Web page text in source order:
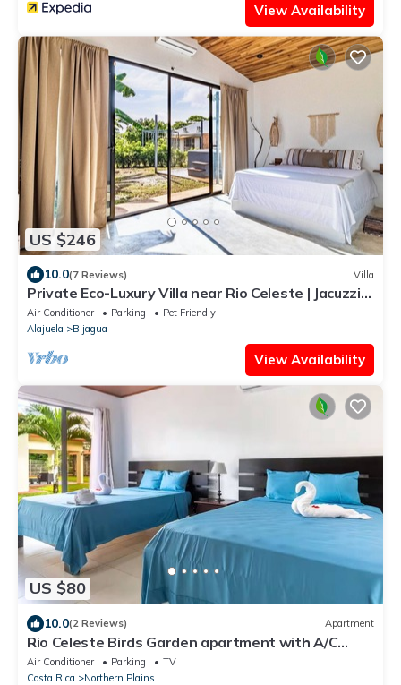
View Availability
US $246
10.0(7 Reviews) Villa
Private Eco-Luxury Villa near Rio Celeste | Jacuzzi
Nature Sleeps 8
Air Conditioner Parking
Pet Friendly
Alajuela
Bijagua
View Availability
US $80
10.0(2 Reviews) Apartment
Rio Celeste Birds Garden apartment with A/C
perfect for Family and couples
Air Conditioner Parking
TV
Costa Rica
Northern Plains